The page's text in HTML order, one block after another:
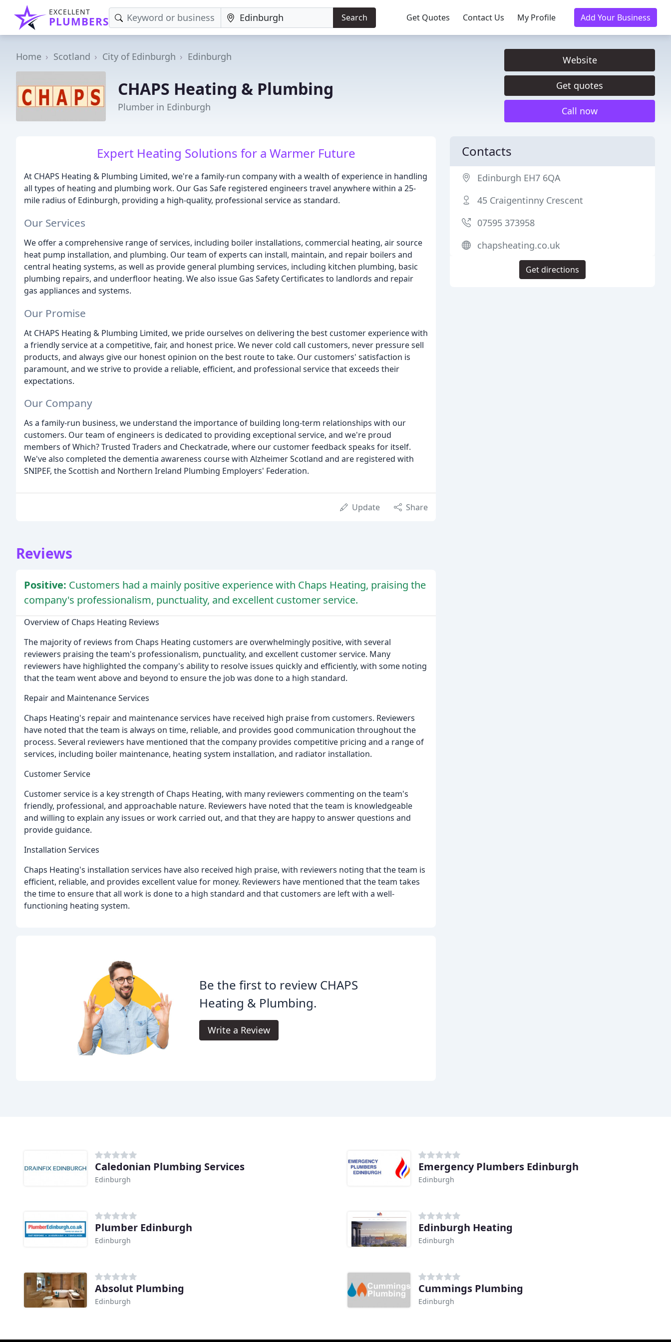
EXCELLENT
PLUMBERS Search Get Quotes Contact Us My Profile Add Your Business
Home Scotland City of Edinburgh Edinburgh
CHAPS Heating & Plumbing
Plumber in Edinburgh
Website
Get quotes
Call now
Expert Heating Solutions for a Warmer Future
At CHAPS Heating & Plumbing Limited, we're a family-run company with a wealth of experience in handling
all types of heating and plumbing work. Our Gas Safe registered engineers travel anywhere within a 25-
mile radius of Edinburgh, providing a high-quality, professional service as standard.
Our Services
We offer a comprehensive range of services, including boiler installations, commercial heating, air source
heat pump installation, and plumbing. Our team of experts can install, maintain, and repair boilers and
central heating systems, as well as provide general plumbing services, including kitchen plumbing, basic
plumbing repairs, and underfloor heating. We also issue Gas Safety Certificates to landlords and repair
gas appliances and systems.
Our Promise
At CHAPS Heating & Plumbing Limited, we pride ourselves on delivering the best customer experience with
a friendly service at a competitive, fair, and honest price. We never cold call customers, never pressure sell
products, and always give our honest opinion on the best route to take. Our customers' satisfaction is
paramount, and we strive to provide a reliable, efficient, and professional service that exceeds their
expectations.
Our Company
As a family-run business, we understand the importance of building long-term relationships with our
customers. Our team of engineers is dedicated to providing exceptional service, and we're proud
members of Which? Trusted Traders and Checkatrade, where our customer feedback speaks for itself.
We've also completed the dementia awareness course with Alzheimer Scotland and are registered with
SNIPEF, the Scottish and Northern Ireland Plumbing Employers' Federation.
Update Share
Reviews
Positive: Customers had a mainly positive experience with Chaps Heating, praising the
company's professionalism, punctuality, and excellent customer service.
Overview of Chaps Heating Reviews
The majority of reviews from Chaps Heating customers are overwhelmingly positive, with several
reviewers praising the team's professionalism, punctuality, and excellent customer service. Many
reviewers have highlighted the company's ability to resolve issues quickly and efficiently, with some noting
that the team went above and beyond to ensure the job was done to a high standard.
Repair and Maintenance Services
Chaps Heating's repair and maintenance services have received high praise from customers. Reviewers
have noted that the team is always on time, reliable, and provides good communication throughout the
process. Several reviewers have mentioned that the company provides competitive pricing and a range of
services, including boiler maintenance, heating system installation, and radiator installation.
Customer Service
Customer service is a key strength of Chaps Heating, with many reviewers commenting on the team's
friendly, professional, and approachable nature. Reviewers have noted that the team is knowledgeable
and willing to explain any issues or work carried out, and that they are happy to answer questions and
provide guidance.
Installation Services
Chaps Heating's installation services have also received high praise, with reviewers noting that the team is
efficient, reliable, and provides excellent value for money. Reviewers have mentioned that the team takes
the time to ensure that all work is done to a high standard and that customers are left with a well-
functioning heating system.
Be the first to review CHAPS
Heating & Plumbing.
Write a Review
Contacts
Edinburgh EH7 6QA
45 Craigentinny Crescent
07595 373958
chapsheating.co.uk
Get directions
Caledonian Plumbing Services
Edinburgh
Emergency Plumbers Edinburgh
Edinburgh
Plumber Edinburgh
Edinburgh
Edinburgh Heating
Edinburgh
Absolut Plumbing
Edinburgh
Cummings Plumbing
Edinburgh